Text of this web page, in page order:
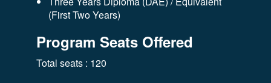
(First Two Years)
Program Seats Offered
Total seats : 120